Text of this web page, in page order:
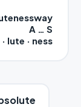
A … S
lute · ness